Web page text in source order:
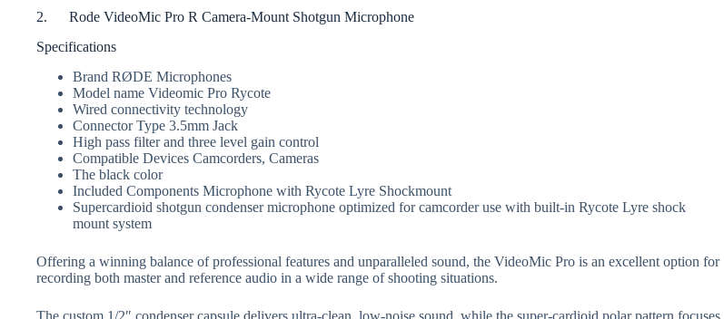
2. Rode VideoMic Pro R Camera-Mount Shotgun Microphone
Specifications
Brand RØDE Microphones
Model name Videomic Pro Rycote
Wired connectivity technology
Connector Type 3.5mm Jack
High pass filter and three level gain control
Compatible Devices Camcorders, Cameras
The black color
Included Components Microphone with Rycote Lyre Shockmount
Supercardioid shotgun condenser microphone optimized for camcorder use with built-in Rycote Lyre shock
mount system
Offering a winning balance of professional features and unparalleled sound, the VideoMic Pro is an excellent option for
recording both master and reference audio in a wide range of shooting situations.
The custom 1/2″ condenser capsule delivers ultra-clean, low-noise sound, while the super-cardioid polar pattern focuses